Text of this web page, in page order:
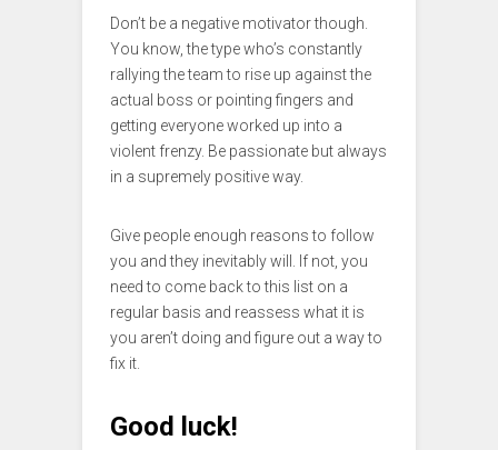
Don’t be a negative motivator though.
You know, the type who’s constantly
rallying the team to rise up against the
actual boss or pointing fingers and
getting everyone worked up into a
violent frenzy. Be passionate but always
in a supremely positive way.
Give people enough reasons to follow
you and they inevitably will. If not, you
need to come back to this list on a
regular basis and reassess what it is
you aren’t doing and figure out a way to
fix it.
Good luck!